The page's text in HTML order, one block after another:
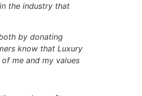
the industry that
by donating
know that Luxury
me and my values